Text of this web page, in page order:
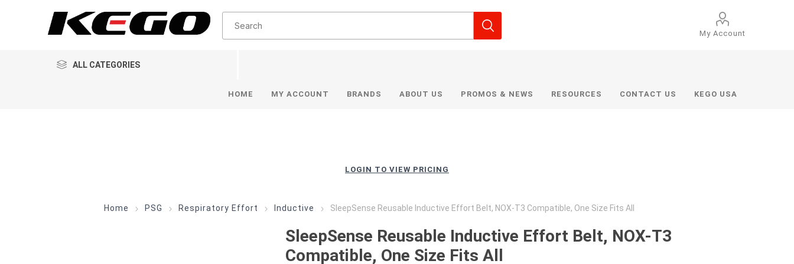
My Account
ALL CATEGORIES
HOME MY ACCOUNT BRANDS ABOUT US PROMOS & NEWS RESOURCES CONTACT US KEGO USA
LOGIN TO VIEW PRICING
Home PSG Respiratory Effort Inductive SleepSense Reusable Inductive Effort Belt, NOX-T3 Compatible, One Size Fits All
SleepSense Reusable Inductive Effort Belt, NOX-T3
Compatible, One Size Fits All